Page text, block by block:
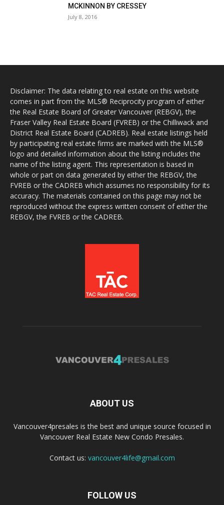
MCKINNON BY CRESSEY
July 8, 2016
Disclaimer: The data relating to real estate on this website
comes in part from the MLS® Reciprocity program of either
the Real Estate Board of Greater Vancouver (REBGV), the
Fraser Valley Real Estate Board (FVREB) or the Chilliwack and
District Real Estate Board (CADREB). Real estate listings held
by participating real estate firms are marked with the MLS®
logo and detailed information about the listing includes the
name of the listing agent. This representation is based in
whole or part on data generated by either the REBGV, the
FVREB or the CADREB which assumes no responsibility for its
accuracy. The materials contained on this page may not be
reproduced without the express written consent of either the
REBGV, the FVREB or the CADREB.
ABOUT US
Vancouver4presales is the best and unique source focused in
Vancouver Real Estate New Condo Presales.
Contact us: vancouver4life@gmail.com
FOLLOW US